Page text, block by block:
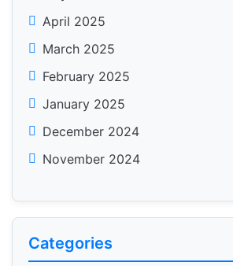
April 2025
March 2025
February 2025
January 2025
December 2024
November 2024
Categories